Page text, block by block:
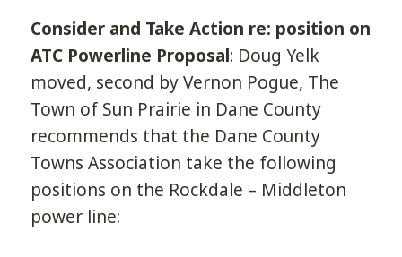
Consider and Take Action re: position on
ATC Powerline Proposal: Doug Yelk
moved, second by Vernon Pogue, The
Town of Sun Prairie in Dane County
recommends that the Dane County
Towns Association take the following
positions on the Rockdale – Middleton
power line: